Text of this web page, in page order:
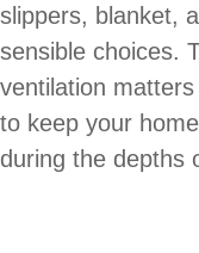
slippers, blanket,
sensible choices.
ventilation
to keep your
during the depths